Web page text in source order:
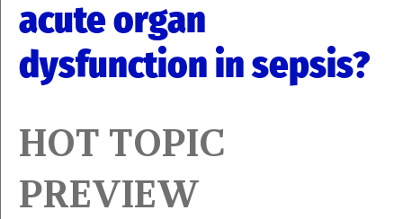
acute organ
dysfunction in sepsis?
HOT TOPIC
PREVIEW